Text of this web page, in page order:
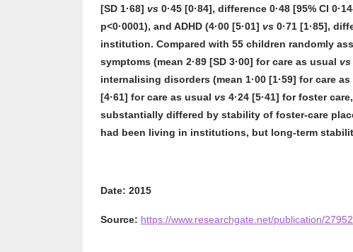
[SD 1·68] vs 0·45 [0·84], difference 0·48 [95% CI
p<0·0001), and ADHD (4·00 [5·01] vs 0·71 [1·85],
institution. Compared with 55 children randomly
symptoms (mean 2·89 [SD 3·00] for care as usual vs
internalising disorders (mean 1·00 [1·59] for care as
[4·61] for care as usual vs 4·24 [5·41] for foster
substantially differed by stability of foster-care
had been living in institutions, but long-term
Date: 2015
Source: https://www.researchgate.net/publication/